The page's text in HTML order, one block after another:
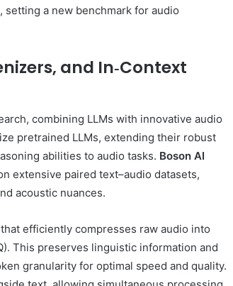
a new benchmark for audio
and In‑Context
combining LLMs with innovative audio
pretrained LLMs, extending their robust
abilities to audio tasks. Boson AI
extensive paired text–audio datasets,
acoustic nuances.
efficiently compresses raw audio into
This preserves linguistic information and
granularity for optimal speed and quality.